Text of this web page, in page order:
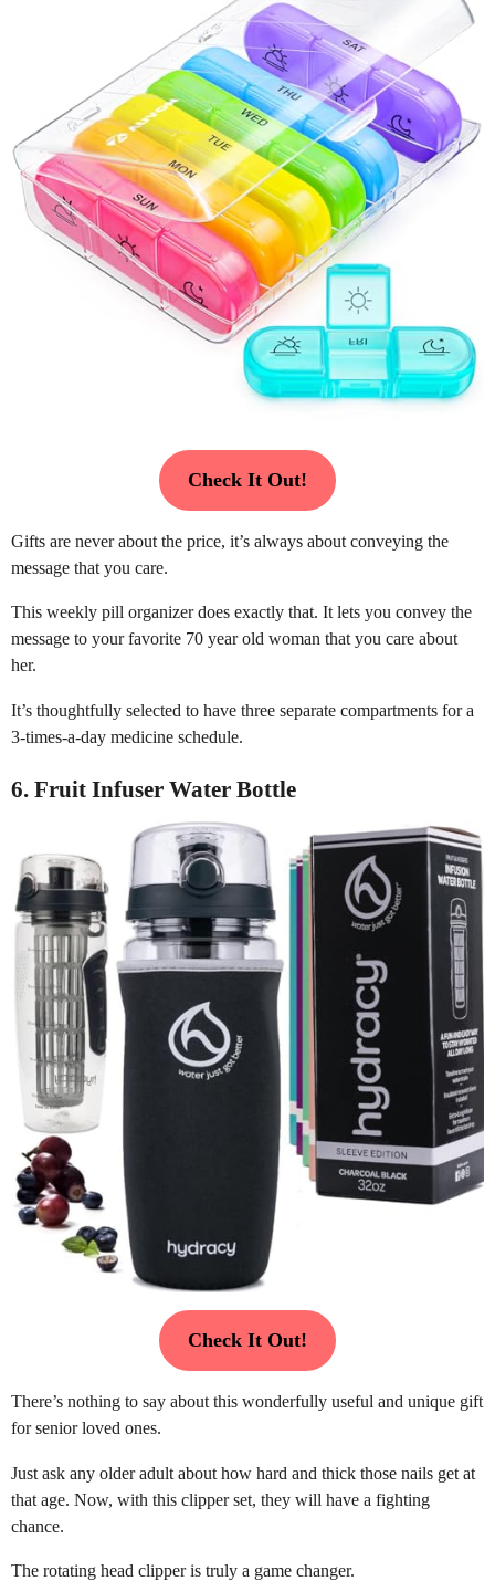
Check It Out!
Gifts are never about the price, it’s always about conveying the
message that you care.
This weekly pill organizer does exactly that. It lets you convey the
message to your favorite 70 year old woman that you care about
her.
It’s thoughtfully selected to have three separate compartments for a
3-times-a-day medicine schedule.
6. Fruit Infuser Water Bottle
Check It Out!
There’s nothing to say about this wonderfully useful and unique gift
for senior loved ones.
Just ask any older adult about how hard and thick those nails get at
that age. Now, with this clipper set, they will have a fighting
chance.
The rotating head clipper is truly a game changer.